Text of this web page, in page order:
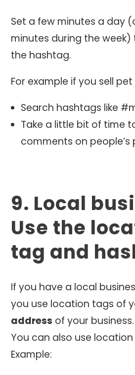
Set a few minutes a day
minutes during the
the hashtag.
For example if you sell
Search hashtags like
Take a little bit of time
comments on people’s
9. Local
Use the
tag and
If you have a local
you use location tags of
address of your business.
You can also use location
Example: